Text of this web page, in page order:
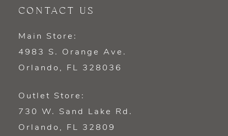
CONTACT US
Main Store:
4983 S. Orange Ave.
Orlando, FL 328036
Outlet Store:
730 W. Sand Lake Rd.
Orlando, FL 32809